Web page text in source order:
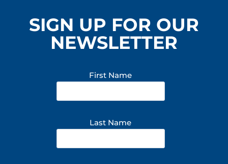
SIGN UP FOR OUR
NEWSLETTER
First Name
Last Name